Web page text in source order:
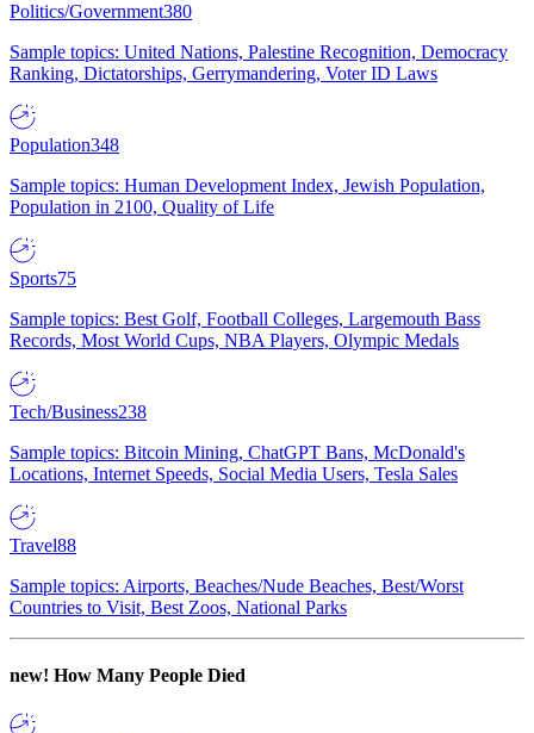
Politics/Government380
Sample topics: United Nations, Palestine Recognition, Democracy
Ranking, Dictatorships, Gerrymandering, Voter ID Laws
Population348
Sample topics: Human Development Index, Jewish Population,
Population in 2100, Quality of Life
Sports75
Sample topics: Best Golf, Football Colleges, Largemouth Bass
Records, Most World Cups, NBA Players, Olympic Medals
Tech/Business238
Sample topics: Bitcoin Mining, ChatGPT Bans, McDonald's
Locations, Internet Speeds, Social Media Users, Tesla Sales
Travel88
Sample topics: Airports, Beaches/Nude Beaches, Best/Worst
Countries to Visit, Best Zoos, National Parks
new! How Many People Died